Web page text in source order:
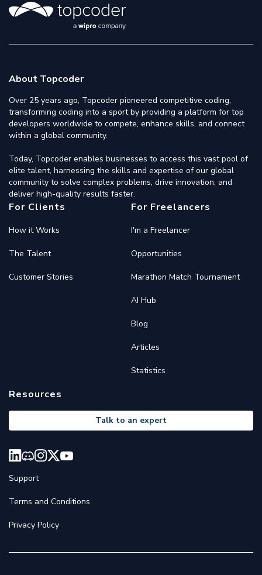
About Topcoder
Over 25 years ago, Topcoder pioneered competitive coding,
transforming coding into a sport by providing a platform for top
developers worldwide to compete, enhance skills, and connect
within a global community.
Today, Topcoder enables businesses to access this vast pool of
elite talent, harnessing the skills and expertise of our global
community to solve complex problems, drive innovation, and
deliver high-quality results faster.
For Clients
How it Works
The Talent
Customer Stories
For Freelancers
I'm a Freelancer
Opportunities
Marathon Match Tournament
AI Hub
Blog
Articles
Statistics
Resources
Talk to an expert
Support
Terms and Conditions
Privacy Policy